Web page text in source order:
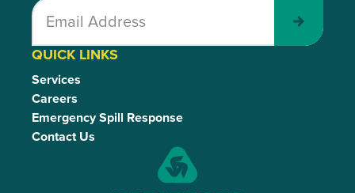
QUICK LINKS
Services
Careers
Emergency Spill Response
Contact Us
Submit